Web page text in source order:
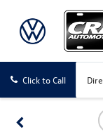
Click to Call